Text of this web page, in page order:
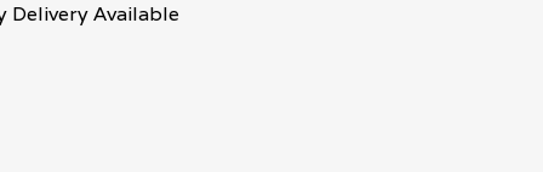
Delivery Available